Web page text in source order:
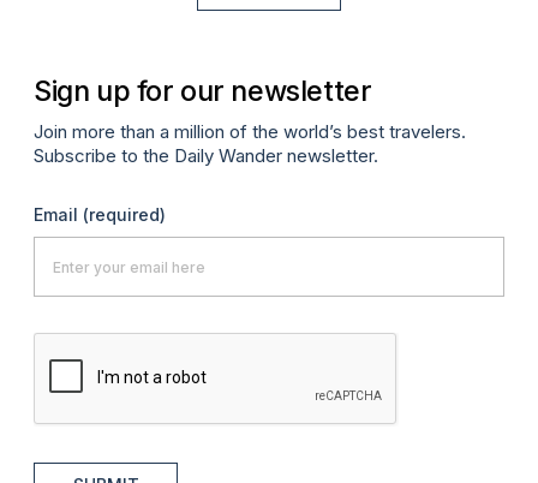
Sign up for our newsletter
Join more than a million of the world’s best travelers.
Subscribe to the Daily Wander newsletter.
Email (required)